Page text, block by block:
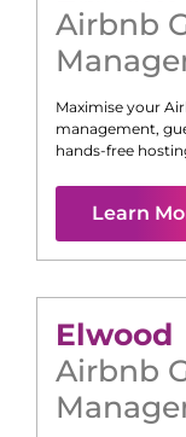
Airbnb
Maximise your
management,
hands-free
Learn
Elwood
Airbnb